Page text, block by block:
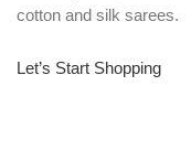
cotton and silk sarees.
Let’s Start Shopping